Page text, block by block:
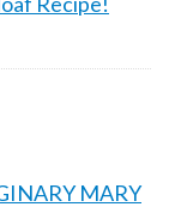
MARY